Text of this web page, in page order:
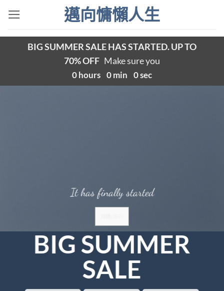
content
邁向慵懶人生
BIG SUMMER SALE HAS STARTED. UP TO
70% OFF Make sure you
0 hours 0 min 0sec
It has finally started
BIG SUMMER
SALE